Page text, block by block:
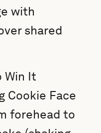
with
shared
Win It
Cookie Face
forehead to